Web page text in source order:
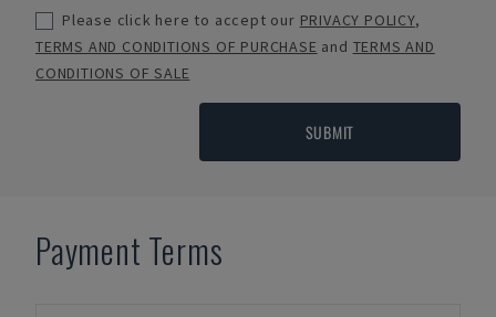
Please click here to accept our PRIVACY POLICY,
TERMS AND CONDITIONS OF PURCHASE and TERMS AND
CONDITIONS OF SALE
SUBMIT
Payment Terms